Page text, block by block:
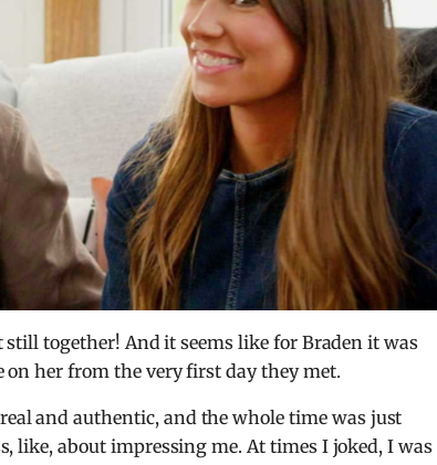
together! And it seems like for Braden it was
on her from the very first day they met.
and authentic, and the whole time was just
like, about impressing me. At times I joked, I was